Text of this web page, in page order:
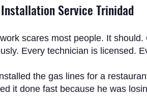
Service Trinidad
scares most people. It
Every technician is licensed.
the gas lines for a
it done fast because he was